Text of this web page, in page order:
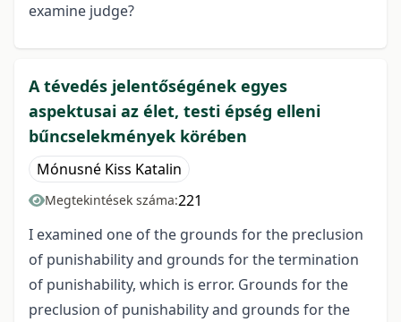
examine judge?
A tévedés jelentőségének egyes
aspektusai az élet, testi épség elleni
bűncselekmények körében
Mónusné Kiss Katalin
Megtekintések száma:221
I examined one of the grounds for the preclusion
of punishability and grounds for the termination
of punishability, which is error. Grounds for the
preclusion of punishability and grounds for the